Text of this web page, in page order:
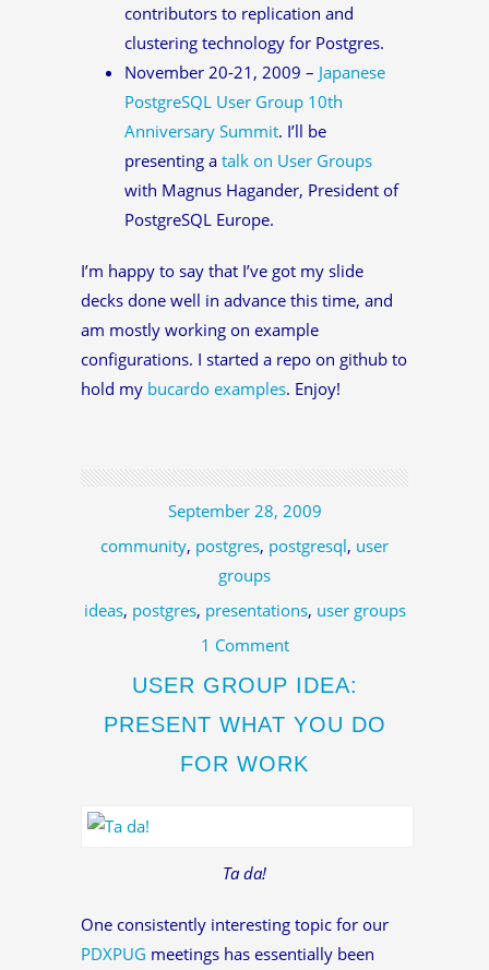
contributors to replication and
clustering technology for Postgres.
November 20-21, 2009 – Japanese
PostgreSQL User Group 10th
Anniversary Summit. I’ll be
presenting a talk on User Groups
with Magnus Hagander, President of
PostgreSQL Europe.
I’m happy to say that I’ve got my slide
decks done well in advance this time, and
am mostly working on example
configurations. I started a repo on github to
hold my bucardo examples. Enjoy!
September 28, 2009
community, postgres, postgresql, user
groups
ideas, postgres, presentations, user groups
1 Comment
USER GROUP IDEA:
PRESENT WHAT YOU DO
FOR WORK
Ta da!
One consistently interesting topic for our
PDXPUG meetings has essentially been